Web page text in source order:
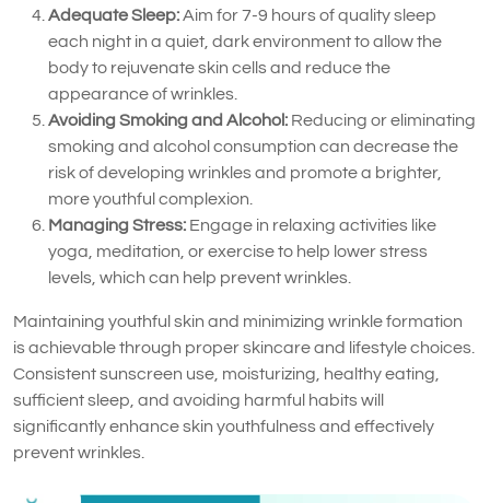
Adequate Sleep:Aim for 7-9 hours of quality sleep
each night in a quiet, dark environment to allow the
body to rejuvenate skin cells and reduce the
appearance of wrinkles.
Avoiding Smoking and Alcohol: Reducing or eliminating
smoking and alcohol consumption can decrease the
risk of developing wrinkles and promote a brighter,
more youthful complexion.
Managing Stress: Engage in relaxing activities like
yoga, meditation, or exercise to help lower stress
levels, which can help prevent wrinkles.
Maintaining youthful skin and minimizing wrinkle formation
is achievable through proper skincare and lifestyle choices.
Consistent sunscreen use, moisturizing, healthy eating,
sufficient sleep, and avoiding harmful habits will
significantly enhance skin youthfulness and effectively
prevent wrinkles.